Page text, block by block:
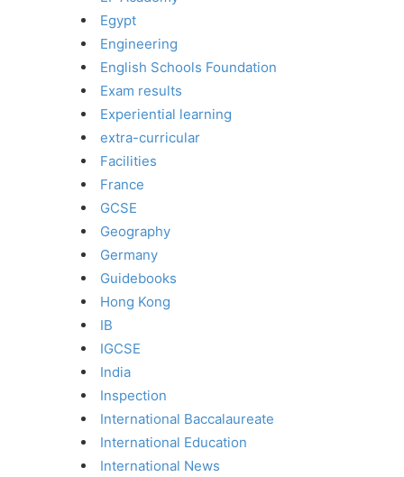
Egypt
Engineering
English Schools Foundation
Exam results
Experiential learning
extra-curricular
Facilities
France
GCSE
Geography
Germany
Guidebooks
Hong Kong
IB
IGCSE
India
Inspection
International Baccalaureate
International Education
International News